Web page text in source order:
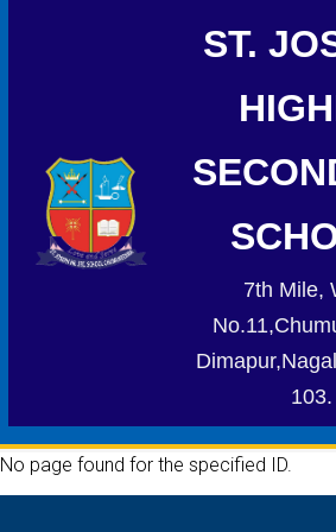
ST.
7th Mile,
103.
No page found for the specified ID.